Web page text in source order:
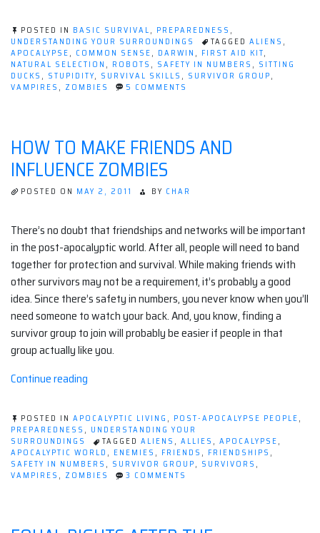
by
natural
selection”
POSTED IN BASIC SURVIVAL, PREPAREDNESS ,
UNDERSTANDING YOUR SURROUNDINGS
TAGGED ALIENS ,
APOCALYPSE, COMMON SENSE, DARWIN , FIRST AID KIT,
NATURAL SELECTION , ROBOTS , SAFETY IN NUMBERS , SITTING
DUCKS , STUPIDITY, SURVIVAL SKILLS , SURVIVOR GROUP,
VAMPIRES , ZOMBIES 5 COMMENTS
SELECTION
HOW TO MAKE FRIENDS AND
INFLUENCE ZOMBIES
POSTED ON MAY 2, 2011 BY CHAR
There’s no doubt that friendships and networks will be important
in the post-apocalyptic world. After all, people will need to band
together for protection and survival. While making friends with
other survivors may not be a requirement, it’s probably a good
idea. Since there’s safety in numbers, you never know when you’ll
need someone to watch your back. And, you know, finding a
survivor group to join will probably be easier if people in that
group actually like you.
Continue reading
make
friends
and
influence
zombies”
POSTED IN APOCALYPTIC LIVING , POST-APOCALYPSE PEOPLE,
PREPAREDNESS , UNDERSTANDING YOUR
SURROUNDINGS
TAGGED ALIENS , ALLIES , APOCALYPSE,
APOCALYPTIC WORLD , ENEMIES , FRIENDS , FRIENDSHIPS ,
SAFETY IN NUMBERS , SURVIVOR GROUP, SURVIVORS ,
VAMPIRES , ZOMBIES 3 COMMENTS